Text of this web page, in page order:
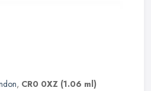
, CR0 0XZ (1.06 ml)